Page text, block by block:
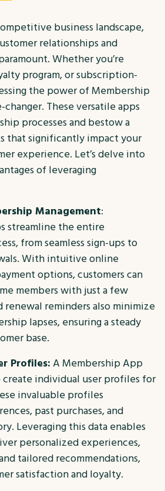
business landscape,
relationships and
Whether you’re
program, or subscription-
the power of Membership
changer. These versatile apps
processes and bestow a
that significantly impact your
experience. Let’s delve into
of leveraging
Management:
streamline the entire
from seamless sign-ups to
With intuitive online
options, customers can
members with just a few
renewal reminders also minimize
lapses, ensuring a steady
base.
Profiles: A Membership App
individual user profiles for
invaluable profiles
past purchases, and
Leveraging this data enables
personalized experiences,
tailored recommendations,
satisfaction and loyalty.